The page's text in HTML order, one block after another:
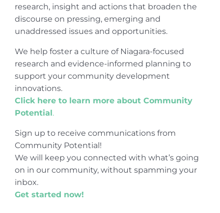
research, insight and actions that broaden the
discourse on pressing, emerging and
unaddressed issues and opportunities.
We help foster a culture of Niagara-focused
research and evidence-informed planning to
support your community development
innovations.
Click here to learn more about Community
Potential.
Sign up to receive communications from
Community Potential!
We will keep you connected with what’s going
on in our community, without spamming your
inbox.
Get started now!